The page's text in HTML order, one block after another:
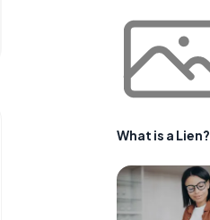
What is a Lien?